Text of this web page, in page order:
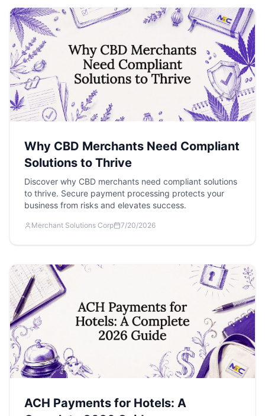
Why CBD Merchants Need Compliant
Solutions to Thrive
Discover why CBD merchants need compliant solutions
to thrive. Secure payment processing protects your
business from risks and elevates success.
Merchant Solutions Corp 7/20/2026
ACH Payments for Hotels: A